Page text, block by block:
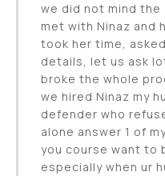
we did not mind the
met with Ninaz and
took her time,
details, let us ask
broke the whole
we hired Ninaz my
defender who
alone answer 1 of
you course want to
especially when ur